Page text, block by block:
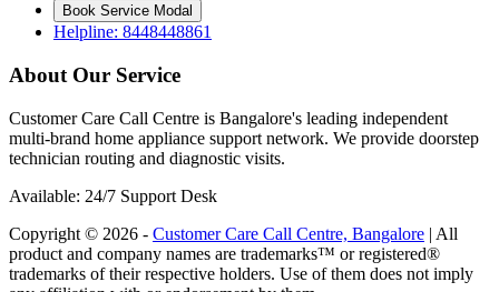
Book Service Modal
Helpline: 8448448861
About Our Service
Customer Care Call Centre is Bangalore's leading independent
multi-brand home appliance support network. We provide doorstep
technician routing and diagnostic visits.
Available: 24/7 Support Desk
Copyright © 2026 - Customer Care Call Centre, Bangalore | All
product and company names are trademarks™ or registered®
trademarks of their respective holders. Use of them does not imply